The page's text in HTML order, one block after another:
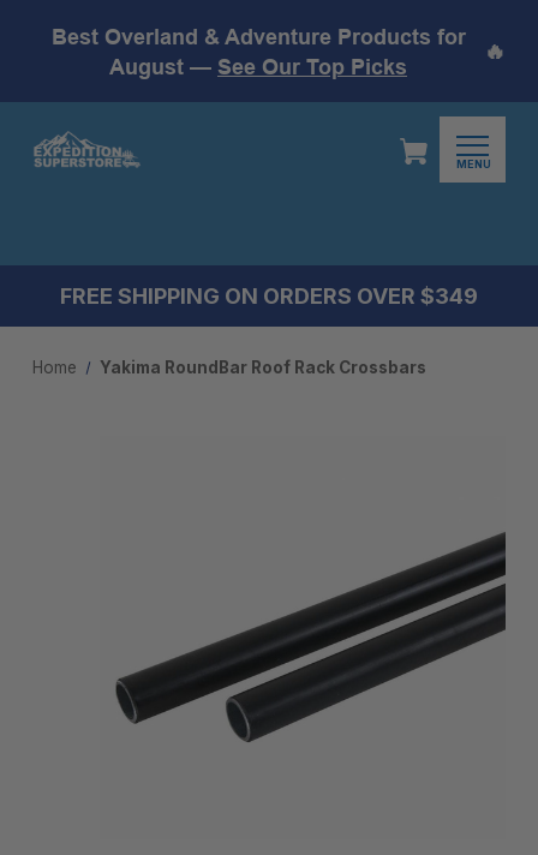
Best Overland & Adventure Products for
August — See Our Top Picks
🔥
MENU
FREE SHIPPING ON ORDERS OVER $349
Home Yakima RoundBar Roof Rack Crossbars